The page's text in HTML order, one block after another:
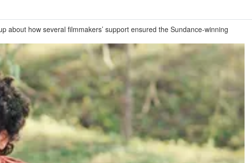
about how several filmmakers’ support ensured the Sundance-winning